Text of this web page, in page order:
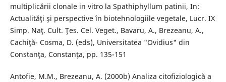
multiplicării clonale in vitro la Spathiphyllum patinii, In:
Actualităţi şi perspective în biotehnologiile vegetale, Lucr. IX
Simp. Naţ. Cult. Ţes. Cel. Veget., Bavaru, A., Brezeanu, A.,
Cachiţă- Cosma, D. (eds), Universitatea "Ovidius" din
Constanţa, Constanţa, pp. 135-151
Antofie, M.M., Brezeanu, A. (2000b) Analiza citofiziologică a